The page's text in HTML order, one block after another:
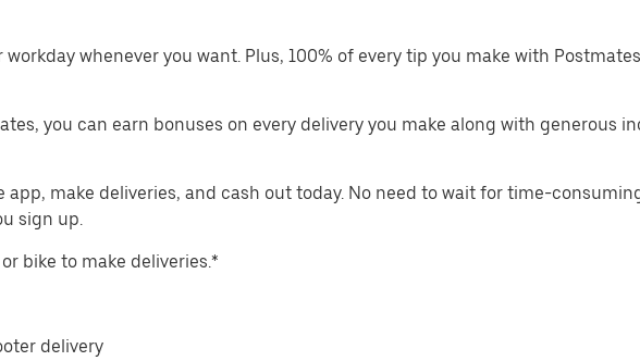
whenever you want. Plus, 100% of every tip you make with
you can earn bonuses on every delivery you make along with generous
app, make deliveries, and cash out today. No need to wait for time-
sign up.
bike to make deliveries.*
delivery